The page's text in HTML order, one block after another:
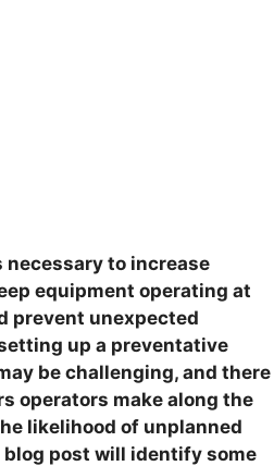
necessary to increase
equipment operating at
prevent unexpected
up a preventative
be challenging, and there
operators make along the
likelihood of unplanned
blog post will identify some